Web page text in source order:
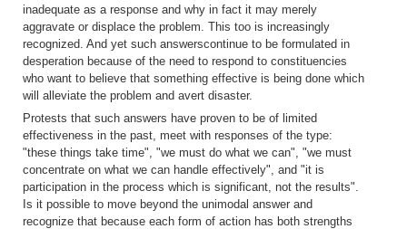
inadequate as a response and why in fact it may merely
aggravate or displace the problem. This too is increasingly
recognized. And yet such answerscontinue to be formulated in
desperation because of the need to respond to constituencies
who want to believe that something effective is being done which
will alleviate the problem and avert disaster.
Protests that such answers have proven to be of limited
effectiveness in the past, meet with responses of the type:
"these things take time", "we must do what we can", "we must
concentrate on what we can handle effectively", and "it is
participation in the process which is significant, not the results".
Is it possible to move beyond the unimodal answer and
recognize that because each form of action has both strengths